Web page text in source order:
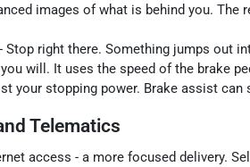
images of what is behind you. The
Stop right there. Something jumps out
will. It uses the speed of the brake
your stopping power. Brake assist
Telematics
access - a more focused delivery.